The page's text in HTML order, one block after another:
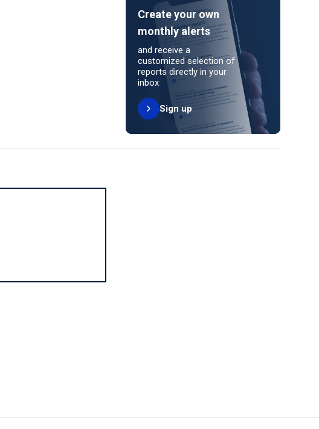
Create your own
monthly alerts
and receive a
customized selection of
reports directly in your
inbox
Sign up